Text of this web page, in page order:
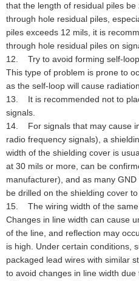
that the length of residual piles
through hole residual piles,
piles exceeds 12 mils, it is
through hole residual piles on
12. Try to avoid forming self-
This type of problem is prone to
as the self-loop will cause
13. It is recommended not to
signals.
14. For signals that may cause
radio frequency signals), a
width of the shielding cover is
at 30 mils or more, can be
manufacturer), and as many
be drilled on the shielding cover
15. The wiring width of the same
Changes in line width can cause
of the line, and reflection may
is high. Under certain conditions,
packaged lead wires with similar
to avoid changes in line width